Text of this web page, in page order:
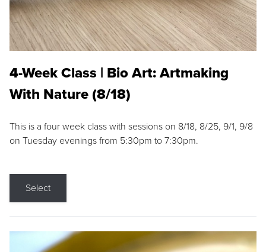
4-Week Class | Bio Art: Artmaking
With Nature (8/18)
This is a four week class with sessions on 8/18, 8/25, 9/1, 9/8
on Tuesday evenings from 5:30pm to 7:30pm.
Select